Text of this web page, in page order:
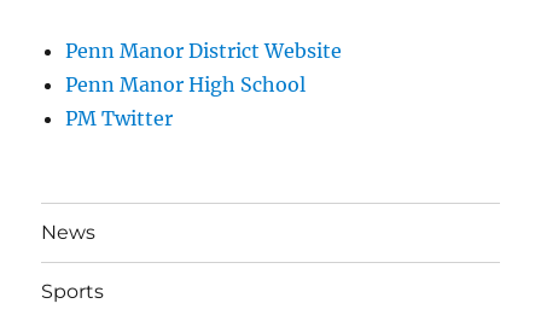
Penn Manor District Website
Penn Manor High School
PM Twitter
News
Sports